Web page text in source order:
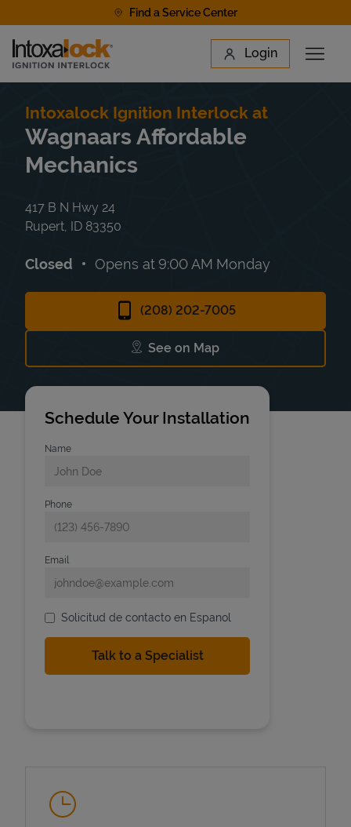
Find a Service Center
Link to main website Login
Open
Find a Location
Intoxalock Ignition Interlock at
Wagnaars Affordable
Mechanics
417 B N Hwy 24
Rupert ID 83350
Closed Opens at 9:00 AM Monday
(208) 202-7005
See on Map
Link Opens in New Tab
Schedule Your Installation
Name
Phone
Email
Solicitud de contacto en Espanol